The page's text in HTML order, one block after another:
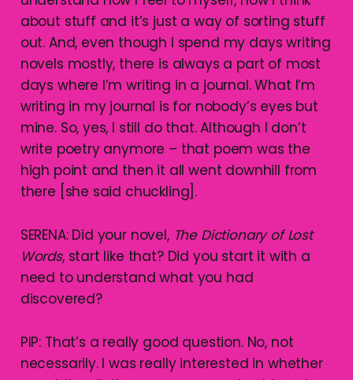
about stuff and it’s just a way of sorting stuff
out. And, even though I spend my days writing
novels mostly, there is always a part of most
days where I’m writing in a journal. What I’m
writing in my journal is for nobody’s eyes but
mine. So, yes, I still do that. Although I don’t
write poetry anymore – that poem was the
high point and then it all went downhill from
there [she said chuckling].
SERENA: Did your novel, The Dictionary of Lost
Words, start like that? Did you start it with a
need to understand what you had
discovered?
PIP: That’s a really good question. No, not
necessarily. I was really interested in whether